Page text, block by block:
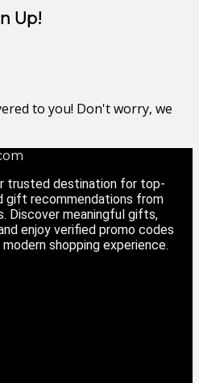
Up!
to you! Don't worry, we
trusted destination for top-
gift recommendations from
Discover meaningful gifts,
enjoy verified promo codes
shopping experience.